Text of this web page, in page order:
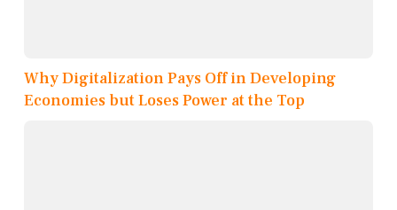
Why Digitalization Pays Off in Developing
Economies but Loses Power at the Top